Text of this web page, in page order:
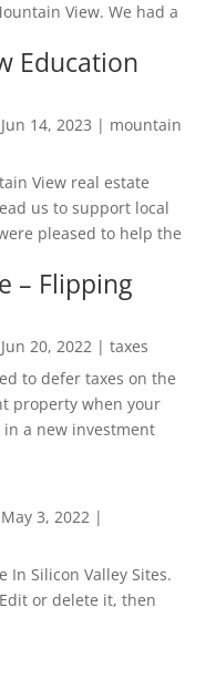
View. We had a
Education
Jun 14, 2023 | mountain
View real estate
us to support local
pleased to help the
– Flipping
Jun 20, 2022| taxes
to defer taxes on the
property when your
a new investment
May 3, 2022|
In Silicon Valley Sites.
or delete it, then